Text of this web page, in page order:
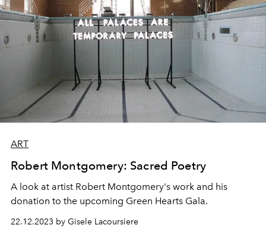
ART
Robert Montgomery: Sacred Poetry
A look at artist Robert Montgomery's work and his
donation to the upcoming Green Hearts Gala.
22.12.2023 by Gisele Lacoursiere